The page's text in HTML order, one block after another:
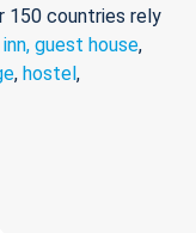
150 countries rely
inn, guest house,
, hostel,